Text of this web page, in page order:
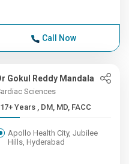
Call Now
Gokul Reddy Mandala
Sciences
17+ Years , DM, MD, FACC
Apollo Health City, Jubilee
Hills, Hyderabad